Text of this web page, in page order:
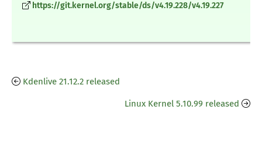
https://git.kernel.org/stable/ds/v4.19.228/v4.19.227
Kdenlive 21.12.2 released
Linux Kernel 5.10.99 released